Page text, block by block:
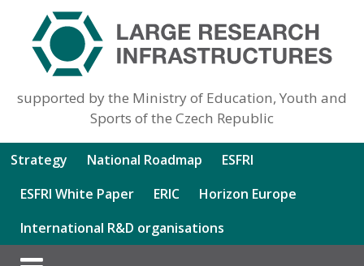
supported by the Ministry of Education, Youth and
Sports of the Czech Republic
Strategy National Roadmap
ESFRI
ESFRI White Paper
ERIC
Horizon Europe
International R&D organisations